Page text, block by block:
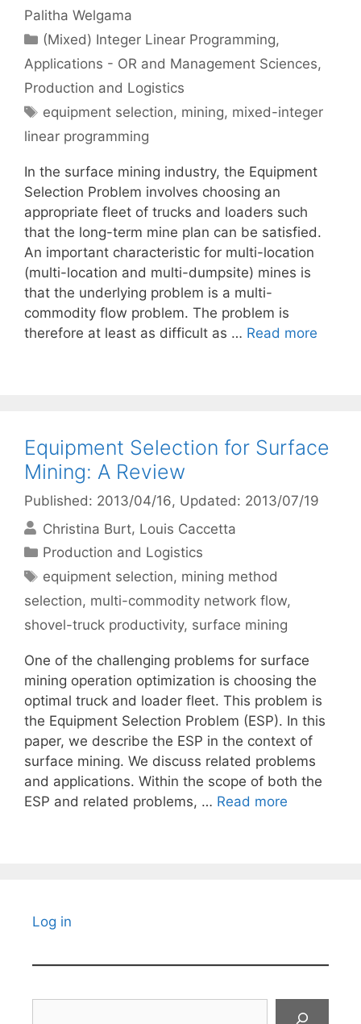
Palitha Welgama
Categories
(Mixed) Integer Linear Programming,
Applications - OR and Management Sciences,
Production and Logistics
Tags
equipment selection, mining, mixed-integer
linear programming
In the surface mining industry, the Equipment
Selection Problem involves choosing an
appropriate fleet of trucks and loaders such
that the long-term mine plan can be satisfied.
An important characteristic for multi-location
(multi-location and multi-dumpsite) mines is
that the underlying problem is a multi-
commodity flow problem. The problem is
therefore at least as difficult as … Read more
Equipment Selection for Surface
Mining: A Review
Published: 2013/04/16, Updated: 2013/07/19
Christina Burt Louis Caccetta
Categories
Production and Logistics
Tags
equipment selection, mining method
selection, multi-commodity network flow,
shovel-truck productivity, surface mining
One of the challenging problems for surface
mining operation optimization is choosing the
optimal truck and loader fleet. This problem is
the Equipment Selection Problem (ESP). In this
paper, we describe the ESP in the context of
surface mining. We discuss related problems
and applications. Within the scope of both the
ESP and related problems, … Read more
Log in